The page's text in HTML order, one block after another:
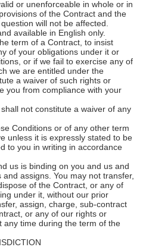
or unenforceable in whole or in
of the Contract and the
will not be affected.
available in English only.
term of a Contract, to insist
of your obligations under it or
or if we fail to exercise any of
we are entitled under the
a waiver of such rights or
you from compliance with your
not constitute a waiver of any
Conditions or of any other term
unless it is expressly stated to be
to you in writing in accordance
us is binding on you and us and
assigns. You may not transfer,
of the Contract, or any of
under it, without our prior
assign, charge, sub-contract
or any of our rights or
any time during the term of the